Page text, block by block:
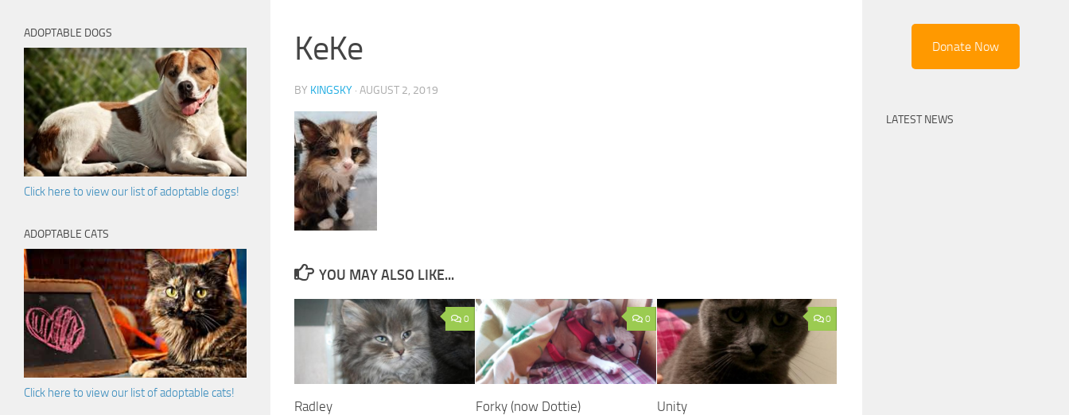
KeKe
BY KINGSKY · AUGUST 2, 2019
YOU MAY ALSO LIKE...
0
Radley
0
Forky (now Dottie)
0
Unity
ADOPTABLE DOGS
Click here to view our list of adoptable dogs!
ADOPTABLE CATS
Click here to view our list of adoptable cats!
Donate Now
LATEST NEWS